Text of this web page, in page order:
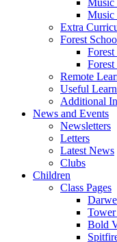
Music
Extra
Forest
Remote
Useful
Additional
News and Events
Newsletters
Letters
Latest News
Clubs
Children
Class Pages
Tower
Bold